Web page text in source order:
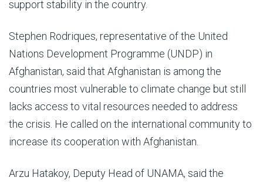
support stability in the country.
Stephen Rodriques, representative of the United
Nations Development Programme (UNDP) in
Afghanistan, said that Afghanistan is among the
countries most vulnerable to climate change but still
lacks access to vital resources needed to address
the crisis. He called on the international community to
increase its cooperation with Afghanistan.
Arzu Hatakoy, Deputy Head of UNAMA, said the